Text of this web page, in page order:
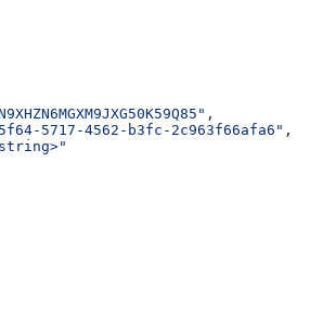
,
5717-4562-b3fc-2c963f66afa6" ,